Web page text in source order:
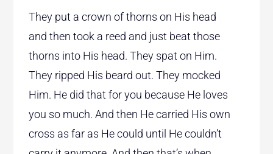
They put a crown of thorns on His head
and then took a reed and just beat those
thorns into His head. They spat on Him.
They ripped His beard out. They mocked
Him. He did that for you because He loves
you so much. And then He carried His own
cross as far as He could until He couldn’t